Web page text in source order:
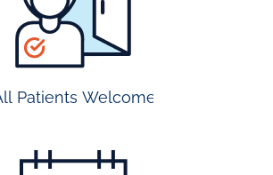
Patients Welcome